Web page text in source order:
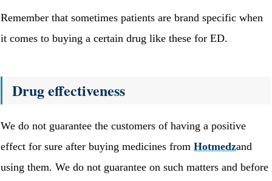
Remember that sometimes patients are brand specific when
it comes to buying a certain drug like these for ED.
Drug effectiveness
We do not guarantee the customers of having a positive
effect for sure after buying medicines from Hotmedzand
using them. We do not guarantee on such matters and before